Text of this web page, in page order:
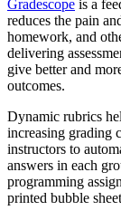
Gradescope is a
reduces the pain
homework, and
delivering
give better and
outcomes.
Dynamic rubrics
increasing grading
instructors to
answers in each
programming
printed bubble